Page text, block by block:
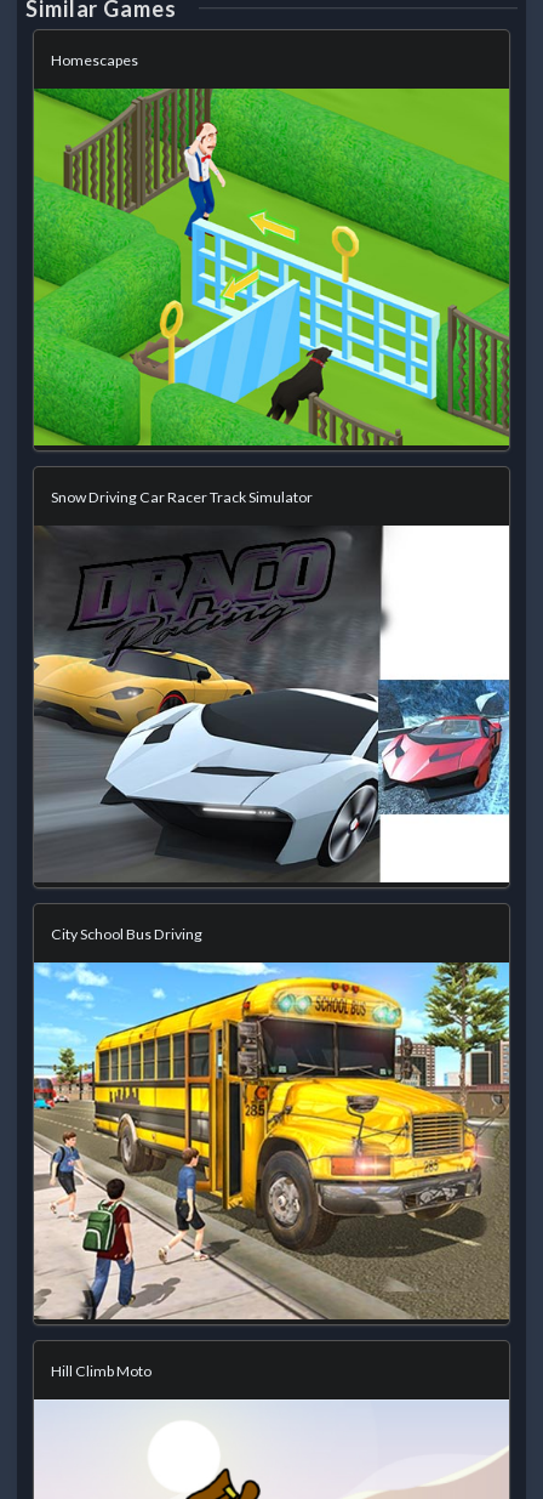
Similar Games
Homescapes
Snow Driving Car Racer Track Simulator
City School Bus Driving
Hill Climb Moto